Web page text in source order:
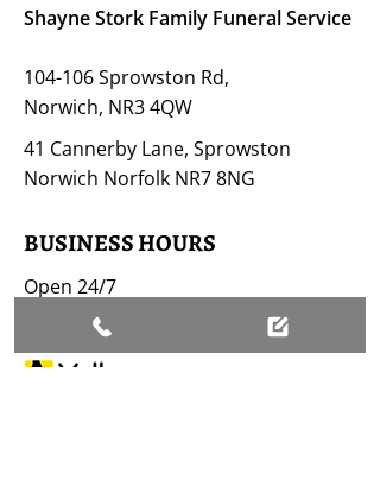
Shayne Stork Family Funeral Service
104-106 Sprowston Rd,
Norwich, NR3 4QW
41 Cannerby Lane, Sprowston
Norwich Norfolk NR7 8NG
BUSINESS HOURS
Open 24/7